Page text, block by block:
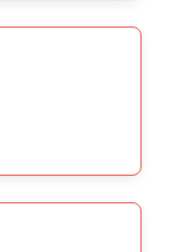
categories